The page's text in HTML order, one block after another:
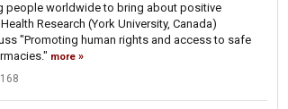
people worldwide to bring about positive
Research (York University, Canada)
"Promoting human rights and access to safe
more